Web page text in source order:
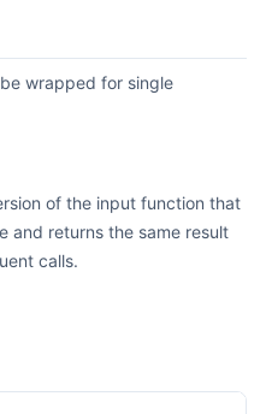
wrapped for single
of the input function that
and returns the same result
calls.